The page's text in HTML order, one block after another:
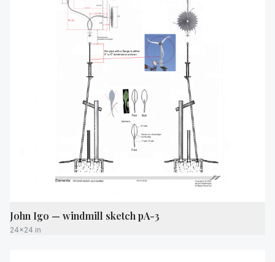
John Igo — windmill sketch pA-3
24x24 in